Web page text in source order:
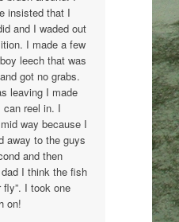
insisted that I
and I waded out
I made a few
leech that was
got no grabs.
leaving I made
reel in. I
way because I
away to the guys
and then
I think the fish
I took one
on!